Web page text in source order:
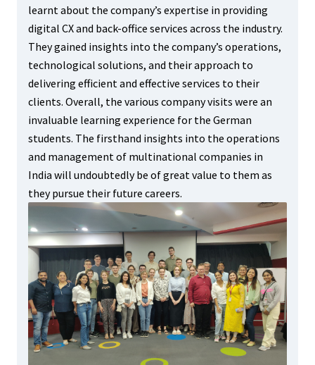
learnt about the company’s expertise in providing
digital CX and back-office services across the industry.
They gained insights into the company’s operations,
technological solutions, and their approach to
delivering efficient and effective services to their
clients. Overall, the various company visits were an
invaluable learning experience for the German
students. The firsthand insights into the operations
and management of multinational companies in
India will undoubtedly be of great value to them as
they pursue their future careers.